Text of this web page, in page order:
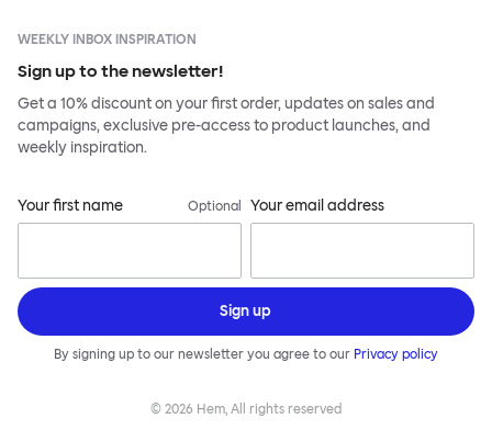
WEEKLY INBOX INSPIRATION
Sign up to the newsletter!
Get a 10% discount on your first order, updates on sales and
campaigns, exclusive pre-access to product launches, and
weekly inspiration.
Your first name Optional Your email address
Sign up
By signing up to our newsletter you agree to our Privacy policy
© 2026 Hem, All rights reserved